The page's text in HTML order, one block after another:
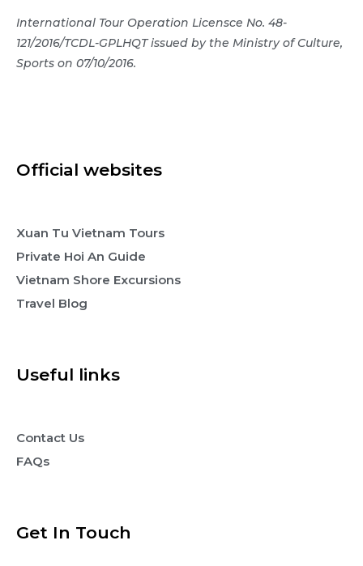
International Tour Operation Licensce No. 48-
121/2016/TCDL-GPLHQT issued by the Ministry of Culture,
Sports on 07/10/2016.
Official websites
Xuan Tu Vietnam Tours
Private Hoi An Guide
Vietnam Shore Excursions
Travel Blog
Useful links
Contact Us
FAQs
Get In Touch